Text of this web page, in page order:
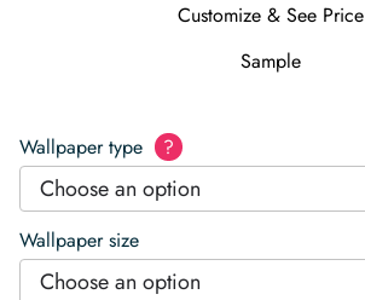
Customize & See Price
Sample
Wallpaper type ?
Choose an option
Wallpaper size
Choose an option